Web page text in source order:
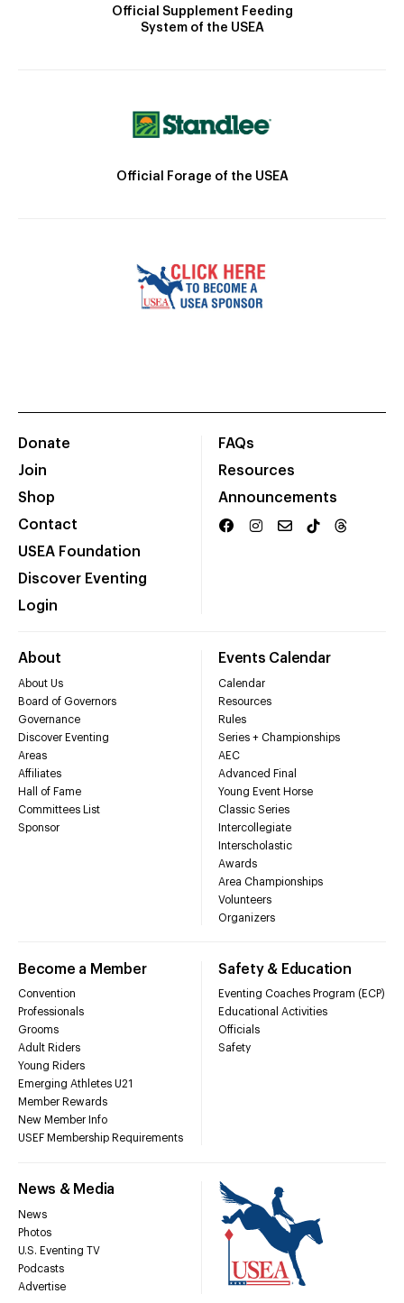
Official Supplement Feeding
System of the USEA
Official Forage of the USEA
Donate
Join
Shop
Contact
USEA Foundation
Discover Eventing
Login
FAQs
Resources
Announcements
About
About Us
Board of Governors
Governance
Discover Eventing
Areas
Affiliates
Hall of Fame
Committees List
Sponsor
Events Calendar
Calendar
Resources
Rules
Series + Championships
AEC
Advanced Final
Young Event Horse
Classic Series
Intercollegiate
Interscholastic
Awards
Area Championships
Volunteers
Organizers
Become a Member
Convention
Professionals
Grooms
Adult Riders
Young Riders
Emerging Athletes U21
Member Rewards
New Member Info
USEF Membership Requirements
Safety & Education
Eventing Coaches Program (ECP)
Educational Activities
Officials
Safety
News & Media
News
Photos
U.S. Eventing TV
Podcasts
Advertise